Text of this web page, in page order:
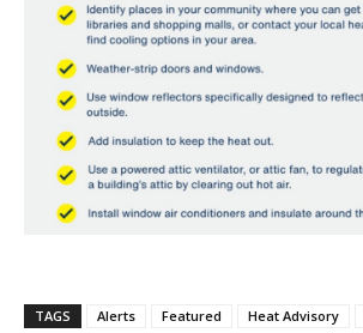
TAGS Alerts Featured Heat Advisory